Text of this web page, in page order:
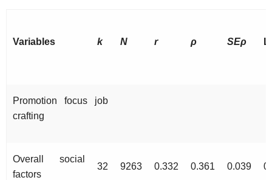
Variables k N r ρ SEρ
Promotion focus job
crafting
Overall social
factors
32 9263 0.332 0.361 0.039